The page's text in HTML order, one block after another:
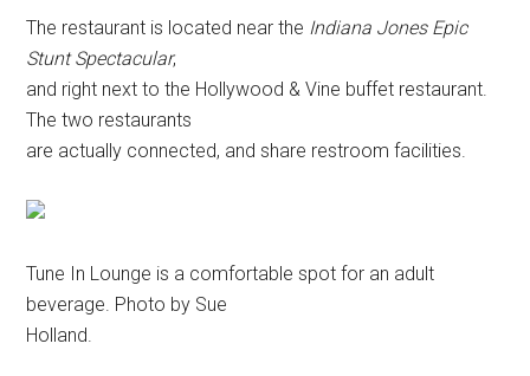
The restaurant is located near the Indiana Jones Epic
Stunt Spectacular,
and right next to the Hollywood & Vine buffet restaurant.
The two restaurants
are actually connected, and share restroom facilities.
Tune In Lounge is a comfortable spot for an adult
beverage. Photo by Sue
Holland.